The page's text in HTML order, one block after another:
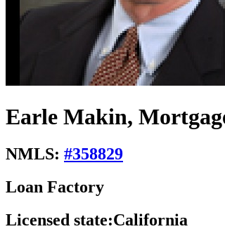
Earle Makin,
NMLS: #358829
Loan Factory
Licensed state:California